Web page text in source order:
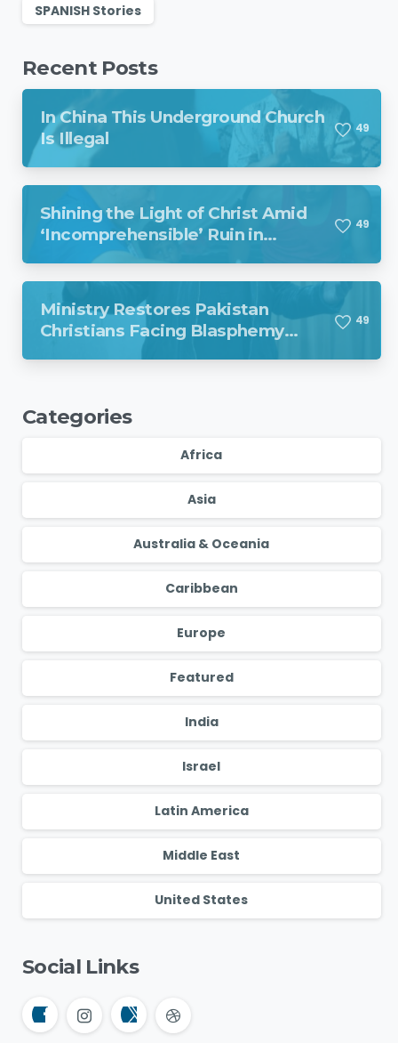
SPANISH Stories
Recent Posts
In China This Underground Church
Is Illegal
49
Shining the Light of Christ Amid
‘Incomprehensible’ Ruin in
Venezuela
49
Ministry Restores Pakistan
Christians Facing Blasphemy
49
Categories
Africa
Asia
Australia & Oceania
Caribbean
Europe
Featured
India
Israel
Latin America
Middle East
United States
Social Links